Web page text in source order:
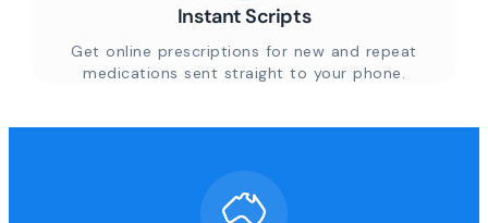
Instant Scripts
Get online prescriptions for new and repeat
medications sent straight to your phone.